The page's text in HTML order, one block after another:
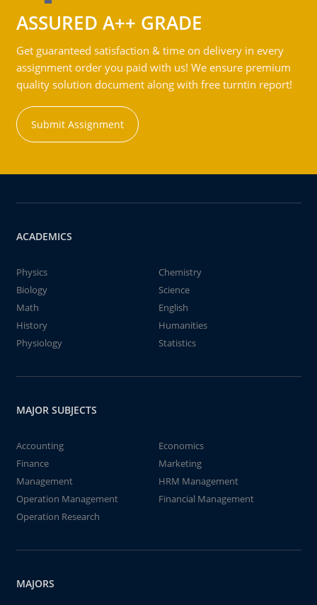
ASSURED A++ GRADE
Get guaranteed satisfaction & time on delivery in every
assignment order you paid with us! We ensure premium
quality solution document along with free turntin report!
Submit Assignment
ACADEMICS
Physics
Chemistry
Biology
Science
Math
English
History
Humanities
Physiology
Statistics
MAJOR SUBJECTS
Accounting
Economics
Finance
Marketing
Management
HRM Management
Operation Management
Financial Management
Operation Research
MAJORS